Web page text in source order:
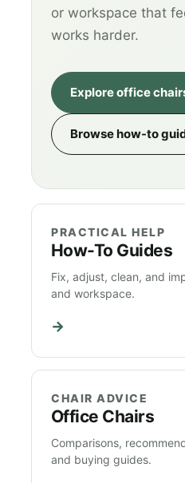
or workspace that
works harder.
Explore office
Browse how-to
PRACTICAL HELP
How-To Guides
Fix, adjust, clean, and
and workspace.
→
CHAIR ADVICE
Office Chairs
Comparisons,
and buying guides.